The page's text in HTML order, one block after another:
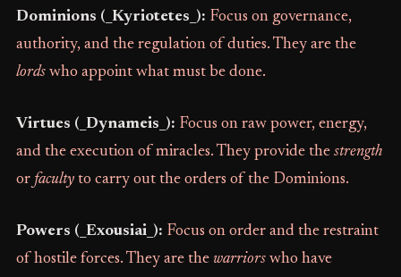
Dominions (_Kyriotetes_): Focus on governance,
authority, and the regulation of duties. They are the
lordswho appoint what must be done.
Virtues (_Dynameis_): Focus on raw power, energy,
and the execution of miracles. They provide the strength
or facultyto carry out the orders of the Dominions.
Powers (_Exousiai_): Focus on order and the restraint
of hostile forces. They are the warriorswho have